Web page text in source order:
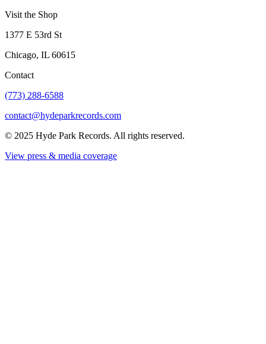
Visit the Shop
1377 E 53rd St
Chicago, IL 60615
Contact
(773) 288-6588
contact@hydeparkrecords.com
© 2025 Hyde Park Records. All rights reserved.
View press & media coverage